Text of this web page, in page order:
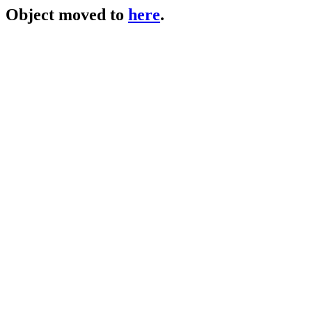
Object moved to here.